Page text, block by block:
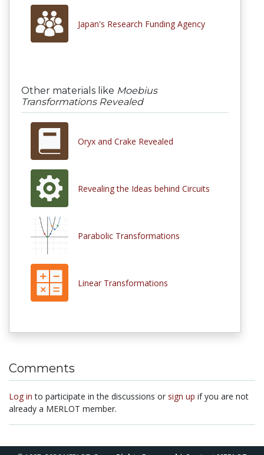
Japan's Research Funding Agency
Other materials like Moebius
Transformations Revealed
Oryx and Crake Revealed
Revealing the Ideas behind Circuits
Parabolic Transformations
Linear Transformations
Comments
Log in to participate in the discussions or sign up if you are not
already a MERLOT member.